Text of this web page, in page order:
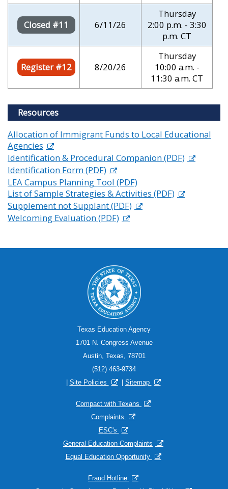
Closed #11 6/11/26
Thursday
2:00 p.m. - 3:30
p.m. CT
Register #12 8/20/26
Thursday
10:00 a.m. -
11:30 a.m. CT
Resources
Allocation of Immigrant Funds to Local Educational
Agencies
Identification & Procedural Companion (PDF)
Identification Form (PDF)
LEA Campus Planning Tool (PDF)
List of Sample Strategies & Activities (PDF)
Supplement not Supplant (PDF)
Welcoming Evaluation (PDF)
Texas Education Agency
1701 N. Congress Avenue
Austin, Texas, 78701
(512) 463-9734
| Site Policies | Sitemap
Compact with Texans
Complaints
ESC's
General Education Complaints
Equal Education Opportunity
Fraud Hotline